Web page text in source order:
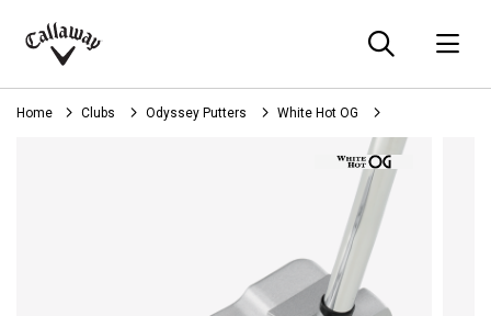
Callaway
Golf
Home Clubs Odyssey Putters White Hot OG